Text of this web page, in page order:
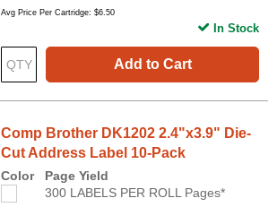
Avg Price Per Cartridge: $6.50
Add to Cart
In Stock
Comp Brother DK1202 2.4"x3.9" Die-
Cut Address Label 10-Pack
Color
Page Yield
300 LABELS PER ROLL Pages*